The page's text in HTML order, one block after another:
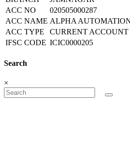
ACC NO
020505000287
ACC NAME ALPHA
ACC TYPE
CURRENT ACCOUNT
IFSC CODE ICIC0000205
Search
×